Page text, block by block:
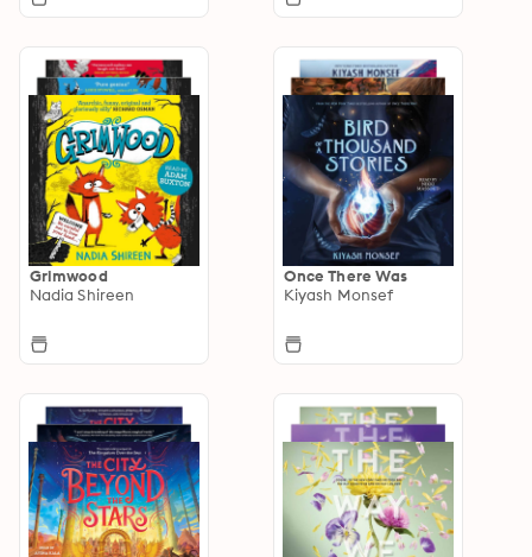
Grimwood
Nadia Shireen
Once There Was
Kiyash Monsef